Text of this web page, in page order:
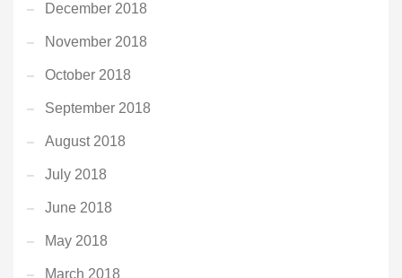
December 2018
November 2018
October 2018
September 2018
August 2018
July 2018
June 2018
May 2018
March 2018